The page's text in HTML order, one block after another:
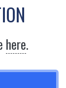
here.